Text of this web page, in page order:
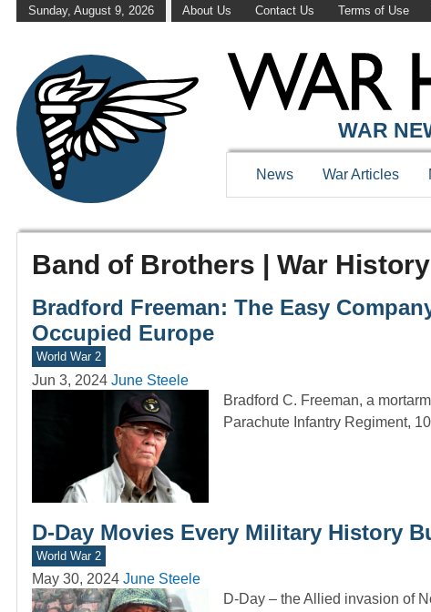
Sunday, August 9, 2026 About Us Contact Us Terms of Use
WAR
News War Articles
Band of Brothers | War History
Bradford Freeman: The Easy
Occupied Europe
World War 2
Jun 3, 2024 June Steele
Bradford C. Freeman, a
Parachute Infantry Regiment,
D-Day Movies Every Military History
World War 2
May 30, 2024 June Steele
D-Day – the Allied invasion of